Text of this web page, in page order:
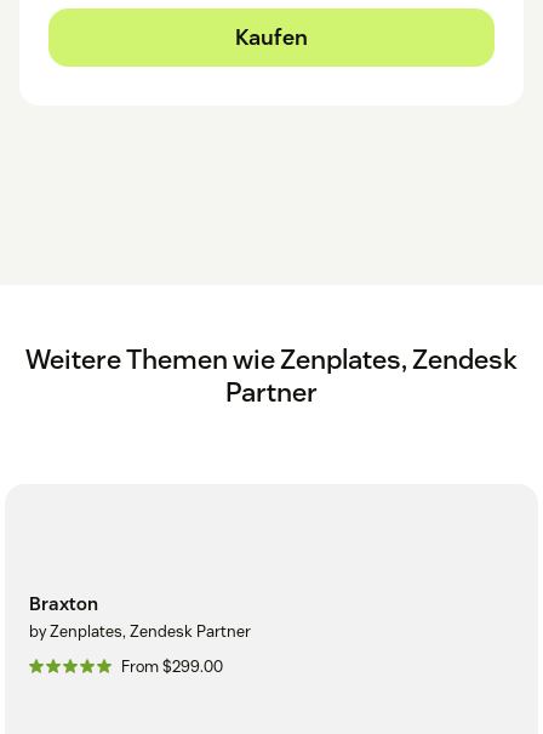
Kaufen
Weitere Themen wie Zenplates, Zendesk
Partner
Braxton
by Zenplates, Zendesk Partner
From $299.00